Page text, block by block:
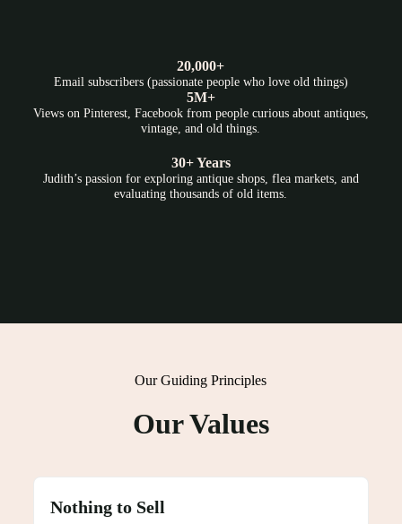
20,000+
Email subscribers (passionate people who love old things)
5M+
Views on Pinterest, Facebook from people curious about antiques,
vintage, and old things.
30+ Years
Judith’s passion for exploring antique shops, flea markets, and
evaluating thousands of old items.
Our Guiding Principles
Our Values
Nothing to Sell